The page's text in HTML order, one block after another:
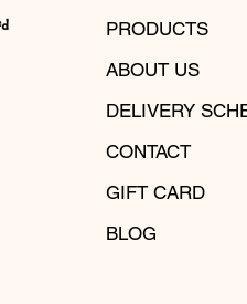
PRODUCTS
ABOUT US
DELIVERY
CONTACT
GIFT CARD
BLOG